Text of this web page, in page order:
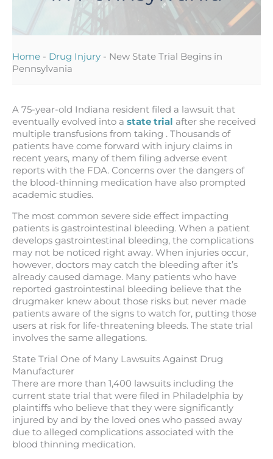
Home - Drug Injury - New State Trial Begins in
Pennsylvania
A 75-year-old Indiana resident filed a lawsuit that
eventually evolved into a state trial after she received
multiple transfusions from taking . Thousands of
patients have come forward with injury claims in
recent years, many of them filing adverse event
reports with the FDA. Concerns over the dangers of
the blood-thinning medication have also prompted
academic studies.
The most common severe side effect impacting
patients is gastrointestinal bleeding. When a patient
develops gastrointestinal bleeding, the complications
may not be noticed right away. When injuries occur,
however, doctors may catch the bleeding after it’s
already caused damage. Many patients who have
reported gastrointestinal bleeding believe that the
drugmaker knew about those risks but never made
patients aware of the signs to watch for, putting those
users at risk for life-threatening bleeds. The state trial
involves the same allegations.
State Trial One of Many Lawsuits Against Drug
Manufacturer
There are more than 1,400 lawsuits including the
current state trial that were filed in Philadelphia by
plaintiffs who believe that they were significantly
injured by and by the loved ones who passed away
due to alleged complications associated with the
blood thinning medication.